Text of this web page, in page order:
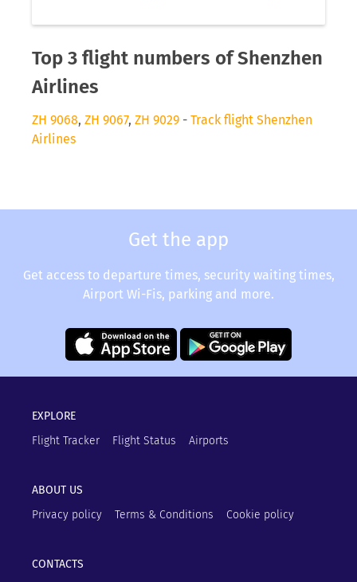
Top 3 flight numbers of Shenzhen
Airlines
ZH 9068, ZH 9067, ZH 9029 - Track flight Shenzhen
Airlines
Get the app
Get access to departure times, security waiting times,
Airport Wi-Fis, parking and more.
EXPLORE
Flight Tracker
Flight Status Airports
ABOUT US
Privacy policy
Terms & Conditions Cookie policy
CONTACTS